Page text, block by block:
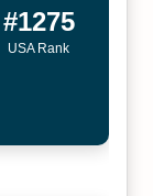
#1275
USA Rank